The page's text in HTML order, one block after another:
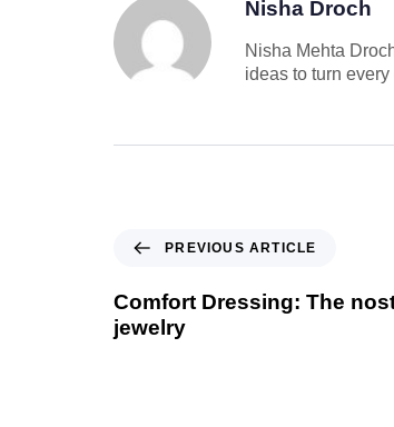
Nisha Droch
Nisha Mehta
ideas to turn every
PREVIOUS ARTICLE
Comfort Dressing: The
jewelry